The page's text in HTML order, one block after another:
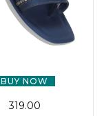
BUY NOW
319.00